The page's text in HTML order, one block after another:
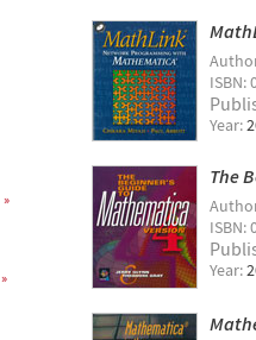
»
»
ISBN:
Year:
The
ISBN:
Year: